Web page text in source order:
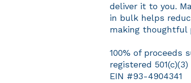
deliver it to you.
in bulk helps
making thoughtful
100% of proceeds
registered
EIN #93-4904341